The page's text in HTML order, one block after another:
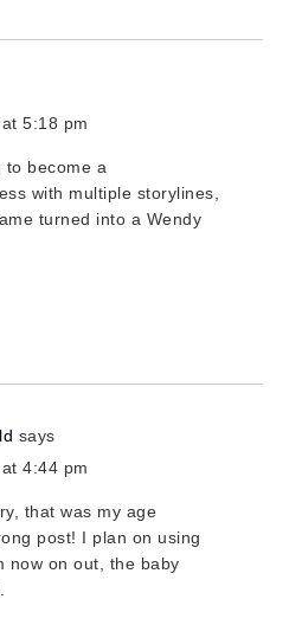
5:18 pm
to become a
with multiple storylines,
turned into a Wendy
says
4:44 pm
that was my age
post! I plan on using
now on out, the baby